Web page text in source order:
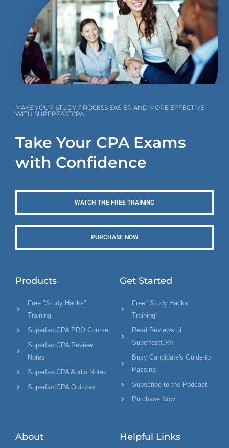
MAKE YOUR STUDY PROCESS EASIER AND MORE EFFECTIVE
WITH SUPERFASTCPA
Take Your CPA Exams
with Confidence
WATCH THE FREE TRAINING
PURCHASE NOW
Products
Free "Study Hacks"
Training
SuperfastCPA PRO Course
SuperfastCPA Review
Notes
SuperfastCPA Audio Notes
SuperfastCPA Quizzes
Get Started
Free "Study Hacks
Training"
Read Reviews of
SuperfastCPA
Busy Candidate's Guide to
Passing
Subscribe to the Podcast
Purchase Now
About Helpful Links